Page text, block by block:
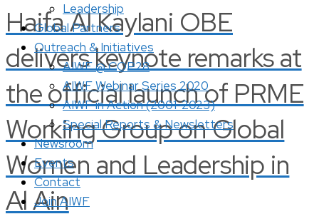
Haifa Al Kaylani OBE
delivers keynote remarks at
the official launch of PRME
Working Group on Global
Women and Leadership in
Al Ain
Leadership
Global Partners
Outreach & Initiatives
AIWF @ COP28
AIWF Webinar Series 2020
AIWF in Action (2001-2023)
Special Reports & Newsletters
Newsroom
Events
Contact
Join AIWF